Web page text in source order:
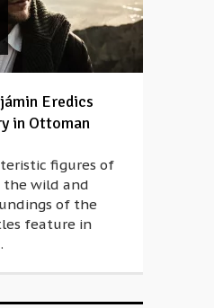
Eredics
in Ottoman
figures of
the wild and
of the
feature in